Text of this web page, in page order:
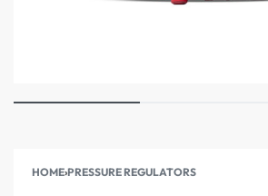
HOME›PRESSURE REGULATORS